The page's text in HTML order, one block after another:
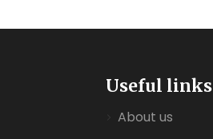
Useful links
About us